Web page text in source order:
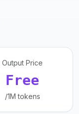
Output Price
Free
/1M tokens